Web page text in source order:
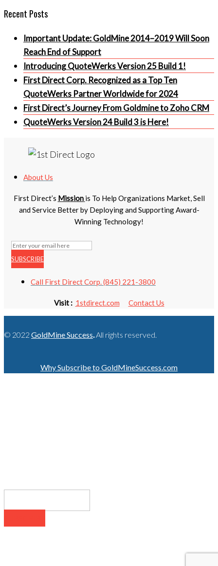
Recent Posts
Important Update: GoldMine 2014–2019 Will Soon
Reach End of Support
Introducing QuoteWerks Version 25 Build 1!
First Direct Corp. Recognized as a Top Ten
QuoteWerks Partner Worldwide for 2024
First Direct’s Journey From Goldmine to Zoho CRM
QuoteWerks Version 24 Build 3 is Here!
About Us
First Direct’s Mission is To Help Organizations Market, Sell
and Service Better by Deploying and Supporting Award-
Winning Technology!
SUBSCRIBE
Call First Direct Corp. (845) 221-3800
Visit : 1stdirect.com Contact Us
© 2022 GoldMine Success.All rights reserved.
Why Subscribe to GoldMineSuccess.com